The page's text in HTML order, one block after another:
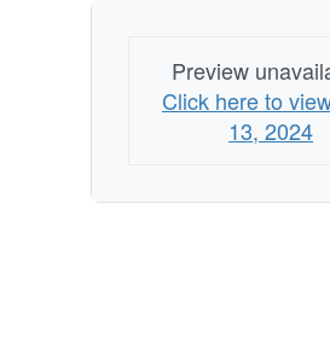
Preview
Click here to
13, 2024